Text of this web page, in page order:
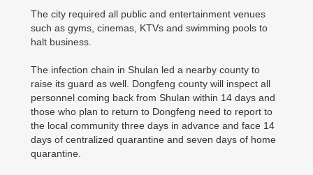
The city required all public and entertainment venues
such as gyms, cinemas, KTVs and swimming pools to
halt business.
The infection chain in Shulan led a nearby county to
raise its guard as well. Dongfeng county will inspect all
personnel coming back from Shulan within 14 days and
those who plan to return to Dongfeng need to report to
the local community three days in advance and face 14
days of centralized quarantine and seven days of home
quarantine.